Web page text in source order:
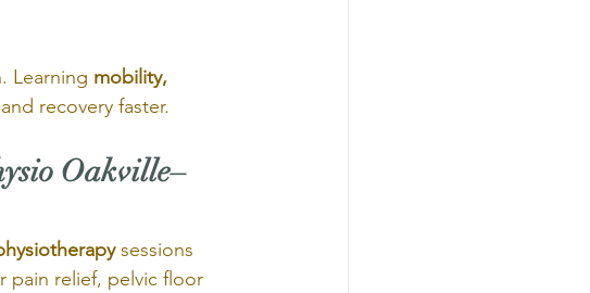
Learning mobility,
recovery faster.
Oakville–
sessions
pain relief, pelvic floor